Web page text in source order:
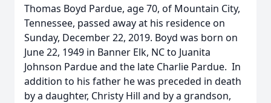
Thomas Boyd Pardue, age 70, of Mountain City,
Tennessee, passed away at his residence on
Sunday, December 22, 2019. Boyd was born on
June 22, 1949 in Banner Elk, NC to Juanita
Johnson Pardue and the late Charlie Pardue. In
addition to his father he was preceded in death
by a daughter, Christy Hill and by a grandson,